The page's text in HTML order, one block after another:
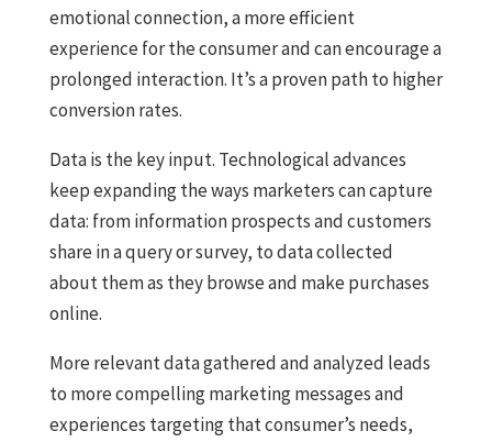
emotional connection, a more efficient
experience for the consumer and can encourage a
prolonged interaction. It’s a proven path to higher
conversion rates.
Data is the key input. Technological advances
keep expanding the ways marketers can capture
data: from information prospects and customers
share in a query or survey, to data collected
about them as they browse and make purchases
online.
More relevant data gathered and analyzed leads
to more compelling marketing messages and
experiences targeting that consumer’s needs,